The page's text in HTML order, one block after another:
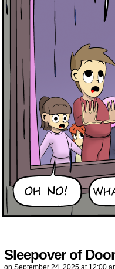
Sleepover of
on September 24, 2025 at 12:00